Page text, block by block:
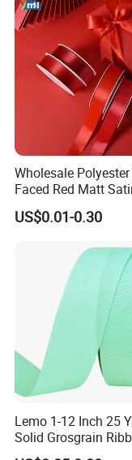
Wholesale
Faced Red Matt
Ribbon
US$0.01-0.30
Lemo 1-12 Inch 25
Solid Grosgrain
DIY Hair Accessories